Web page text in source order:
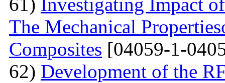
The Mechanical
Composites [04059-1-
62) Development of the